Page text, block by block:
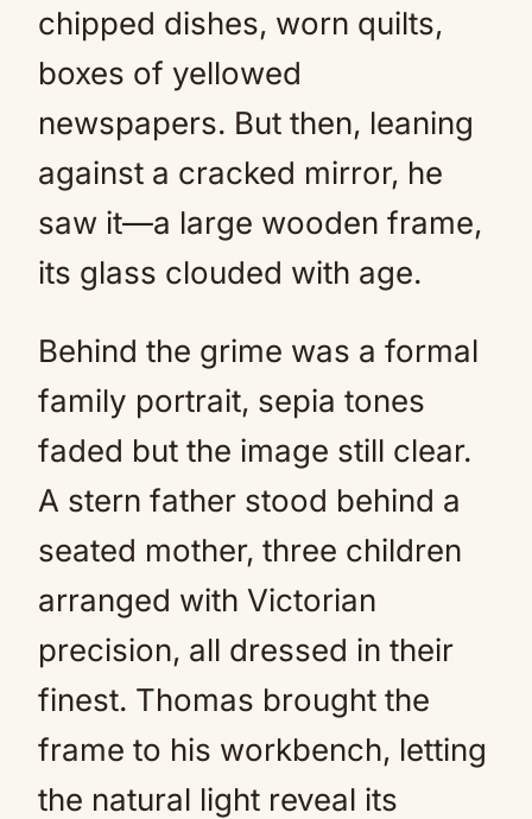
chipped dishes, worn quilts,
boxes of yellowed
newspapers. But then, leaning
against a cracked mirror, he
saw it—a large wooden frame,
its glass clouded with age.
Behind the grime was a formal
family portrait, sepia tones
faded but the image still clear.
A stern father stood behind a
seated mother, three children
arranged with Victorian
precision, all dressed in their
finest. Thomas brought the
frame to his workbench, letting
the natural light reveal its